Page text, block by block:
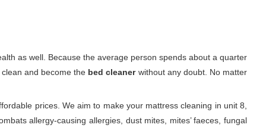
as well. Because the average person spends about a quarter
and become the bed cleanerwithout any doubt. No matter
prices. We aim to make your mattress cleaning in unit 8,
allergy-causing allergies, dust mites, mites’ faeces, fungal